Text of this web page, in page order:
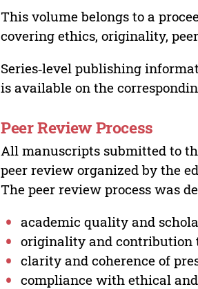
This volume belongs to a
covering ethics, originality,
Series‑level publishing
is available on the
Peer Review Process
All manuscripts submitted to
peer review organized by the
The peer review process was
academic quality and
originality and contribution
clarity and coherence of
compliance with ethical